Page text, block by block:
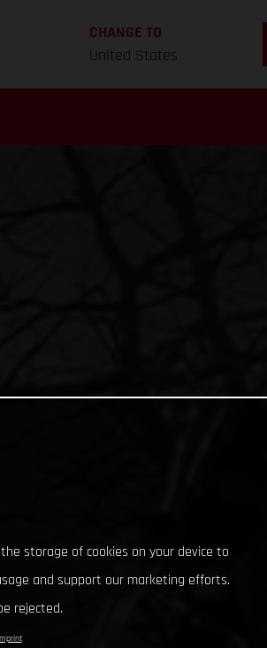
CHANGE TO
United States
storage of cookies on your device to
and support our marketing efforts.
rejected.